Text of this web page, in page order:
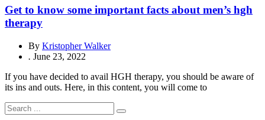
Get to know some important facts about men’s hgh
therapy
By Kristopher Walker
. June 23, 2022
If you have decided to avail HGH therapy, you should be aware of
its ins and outs. Here, in this content, you will come to